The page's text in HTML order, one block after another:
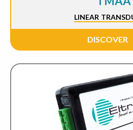
LINEAR
DISCOVER